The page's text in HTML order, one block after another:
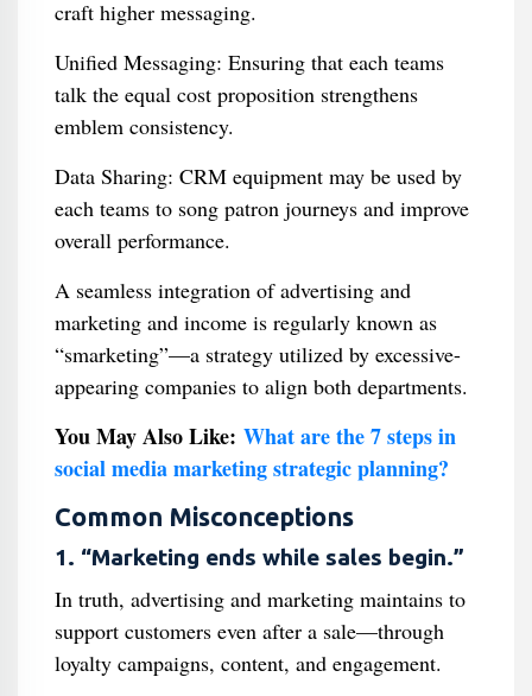
craft higher messaging.
Unified Messaging: Ensuring that each teams
talk the equal cost proposition strengthens
emblem consistency.
Data Sharing: CRM equipment may be used by
each teams to song patron journeys and improve
overall performance.
A seamless integration of advertising and
marketing and income is regularly known as
“smarketing”—a strategy utilized by excessive-
appearing companies to align both departments.
You May Also Like: What are the 7 steps in
social media marketing strategic planning?
Common Misconceptions
1. “Marketing ends while sales begin.”
In truth, advertising and marketing maintains to
support customers even after a sale—through
loyalty campaigns, content, and engagement.